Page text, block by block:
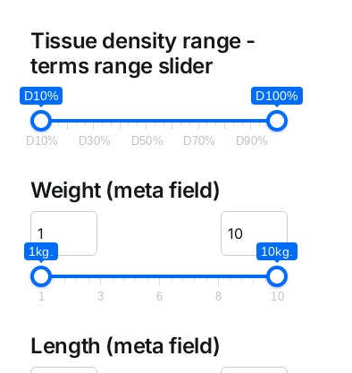
Tissue density range -
terms range slider
D10% D100%
D10% D30% D50% D70% D90%
Weight (meta field)
1kg. 10kg.
1 3 6 8 10
Length (meta field)